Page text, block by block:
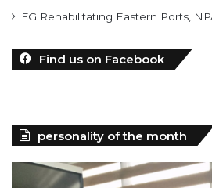
FG Rehabilitating Eastern Ports,
Find us on Facebook
personality of the month